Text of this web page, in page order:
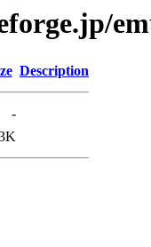
Description
-